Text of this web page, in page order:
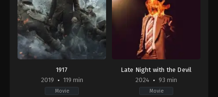
1917
2019
119 min
Movie
Late Night with the Devil
2024
93 min
Movie